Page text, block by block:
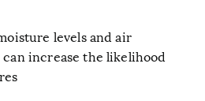
levels and air
increase the likelihood